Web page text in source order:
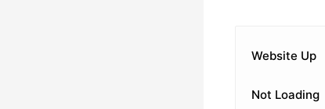
Website Up
Not Loading